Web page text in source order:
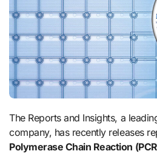
The Reports and Insights, a leading market research
company, has recently releases
Polymerase Chain Reaction